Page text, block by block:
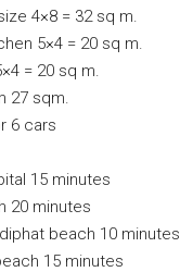
4×8 = 32 sq m.
5×4 = 20 sq m.
= 20 sq m.
27 sqm.
6 cars
15 minutes
20 minutes
beach 10 minutes
15 minutes